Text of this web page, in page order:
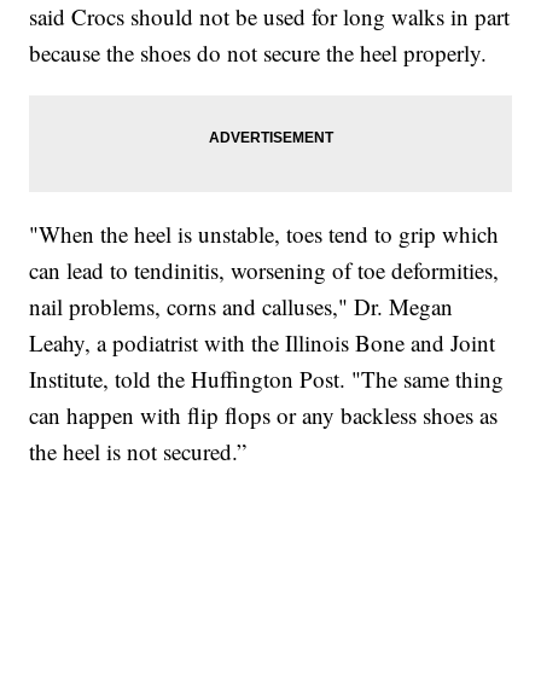
said Crocs should not be used for long walks in part
because the shoes do not secure the heel properly.
"When the heel is unstable, toes tend to grip which
can lead to tendinitis, worsening of toe deformities,
nail problems, corns and calluses," Dr. Megan
Leahy, a podiatrist with the Illinois Bone and Joint
Institute, told the Huffington Post. "The same thing
can happen with flip flops or any backless shoes as
the heel is not secured.”